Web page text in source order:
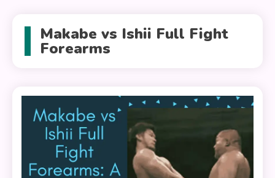
Makabe vs Ishii Full Fight
Forearms